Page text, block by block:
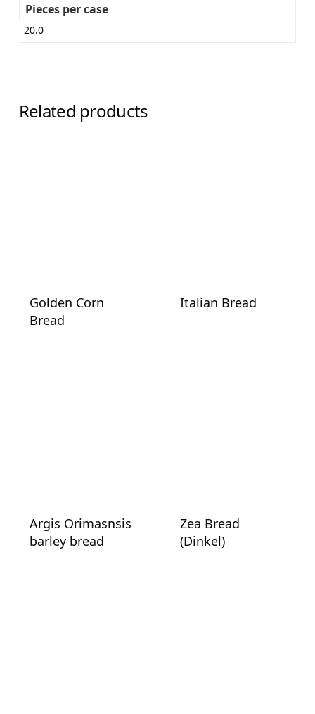
Pieces per case
20.0
Related products
Golden Corn
Bread
Italian Bread
Argis Orimasnsis
barley bread
Zea Bread
(Dinkel)